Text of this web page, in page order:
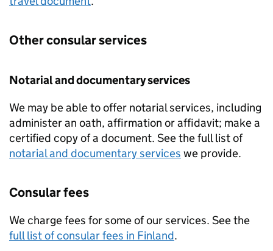
Other consular services
Notarial and documentary services
We may be able to offer notarial services, including
administer an oath, affirmation or affidavit; make a
certified copy of a document. See the full list of
notarial and documentary services we provide.
Consular fees
We charge fees for some of our services. See the
full list of consular fees in Finland.